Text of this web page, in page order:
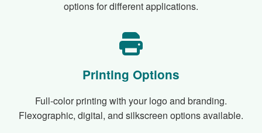
options for different applications.
Printing Options
Full-color printing with your logo and branding.
Flexographic, digital, and silkscreen options available.